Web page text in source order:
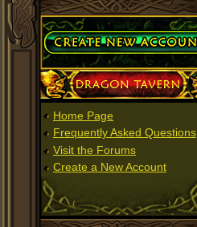
Create Account
Dragon Tavern
Home Page
Frequently Asked Questions
Visit the Forums
Create a New Account